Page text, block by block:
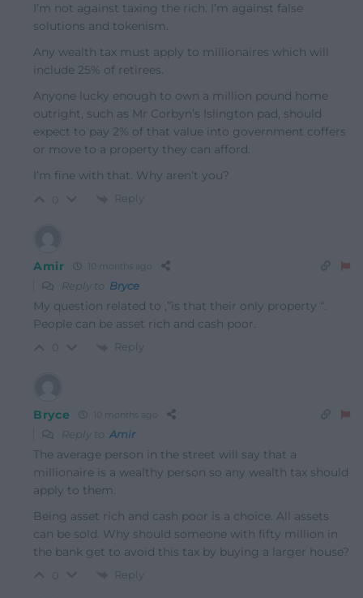
I’m not against taxing the rich. I’m against false
solutions and tokenism.
Any wealth tax must apply to millionaires which will
include 25% of retirees.
Anyone lucky enough to own a million pound home
outright, such as Mr Corbyn’s Islington pad, should
expect to pay 2% of that value into government coffers
or move to a property they can afford.
I’m fine with that. Why aren’t you?
Reply
Amir 10 months ago
Reply to Bryce
My question related to ,”is that their only property “.
People can be asset rich and cash poor.
Reply
Bryce 10 months ago
Reply to Amir
The average person in the street will say that a
millionaire is a wealthy person so any wealth tax should
apply to them.
Being asset rich and cash poor is a choice. All assets
can be sold. Why should someone with fifty million in
the bank get to avoid this tax by buying a larger house?
Reply